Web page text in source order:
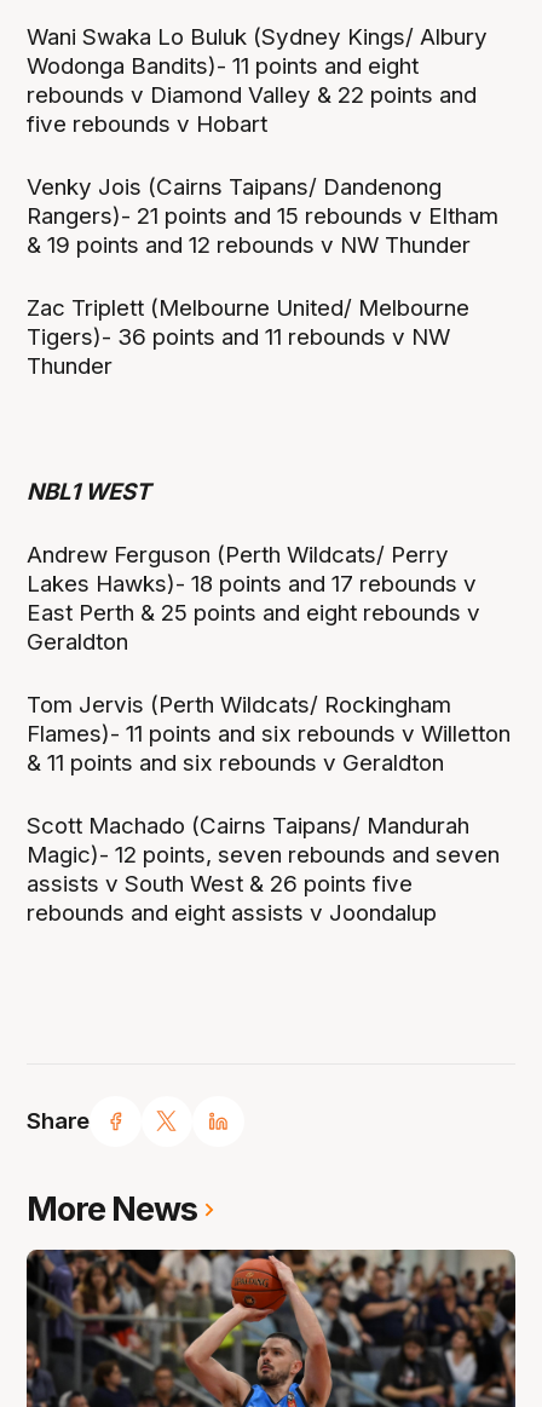
Share
Wani Swaka Lo Buluk (Sydney Kings/ Albury
Wodonga Bandits)- 11 points and eight
rebounds v Diamond Valley & 22 points and
five rebounds v Hobart
Venky Jois (Cairns Taipans/ Dandenong
Rangers)- 21 points and 15 rebounds v Eltham
& 19 points and 12 rebounds v NW Thunder
Zac Triplett (Melbourne United/ Melbourne
Tigers)- 36 points and 11 rebounds v NW
Thunder
NBL1 WEST
Andrew Ferguson (Perth Wildcats/ Perry
Lakes Hawks)- 18 points and 17 rebounds v
East Perth & 25 points and eight rebounds v
Geraldton
Tom Jervis (Perth Wildcats/ Rockingham
Flames)- 11 points and six rebounds v Willetton
& 11 points and six rebounds v Geraldton
Scott Machado (Cairns Taipans/ Mandurah
Magic)- 12 points, seven rebounds and seven
assists v South West & 26 points five
rebounds and eight assists v Joondalup
More News